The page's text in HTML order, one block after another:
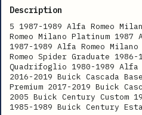
Description
5 1987-1989 Alfa Romeo
Romeo Milano Platinum
1987-1989 Alfa Romeo
Romeo Spider Graduate
Quadrifoglio 1980-1989 Alfa
2016-2019 Buick Cascada
Premium 2017-2019 Buick
2005 Buick Century Custom
1985-1989 Buick Century